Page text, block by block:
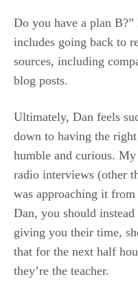
Do you have a plan
includes going back to
sources, including
blog posts.
Ultimately, Dan feels
down to having the
humble and curious.
radio interviews (other
was approaching it
Dan, you should
giving you their time,
that for the next half
they’re the teacher.